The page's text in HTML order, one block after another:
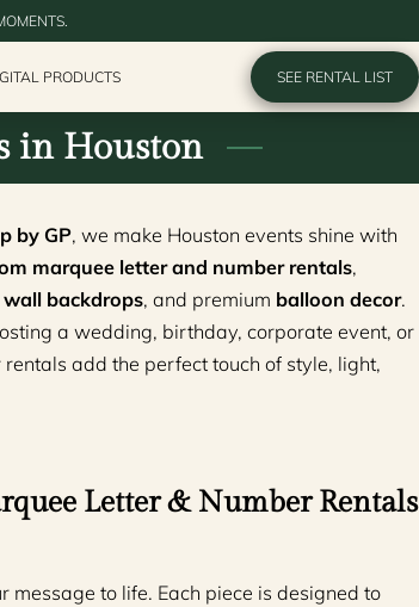
PRODUCTS SEE RENTAL LIST
in Houston
by GP, we make Houston events shine with
marquee letter and number rentals,
backdrops, and premium balloon decor.
a wedding, birthday, corporate event, or
add the perfect touch of style, light,
Letter & Number Rentals
message to life. Each piece is designed to